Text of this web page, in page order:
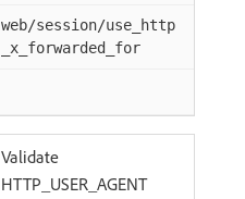
web/session/use_http
_x_forwarded_for
Validate
HTTP_USER_AGENT